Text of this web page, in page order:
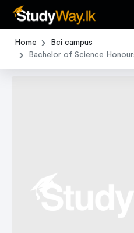
Home
Bci campus
Bachelor of Science